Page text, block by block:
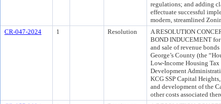
regulations; and adding
effectuate successful
modern, streamlined
CR-047-2024
1 Resolution
A RESOLUTION
BOND INDUCEMENT
and sale of revenue
George’s County (the
Low-Income Housing
Development
KCG SSP Capital
and development of the
other costs associated